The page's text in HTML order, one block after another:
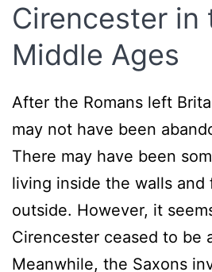
Cirencester in
Middle Ages
After the Romans left
may not have been
There may have been
living inside the walls and
outside. However, it
Cirencester ceased to be
Meanwhile, the Saxons